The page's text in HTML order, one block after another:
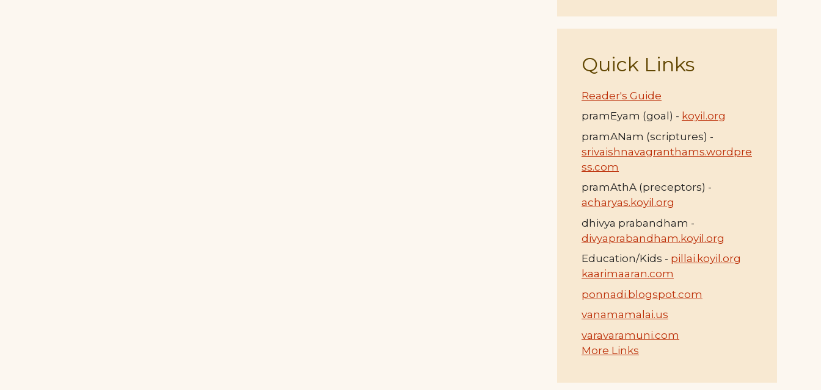
Quick Links
Reader's Guide
pramEyam (goal) - koyil.org
pramANam (scriptures) -
srivaishnavagranthams.wordpre
ss.com
pramAthA (preceptors) -
acharyas.koyil.org
dhivya prabandham -
divyaprabandham.koyil.org
Education/Kids - pillai.koyil.org
kaarimaaran.com
ponnadi.blogspot.com
vanamamalai.us
varavaramuni.com
More Links